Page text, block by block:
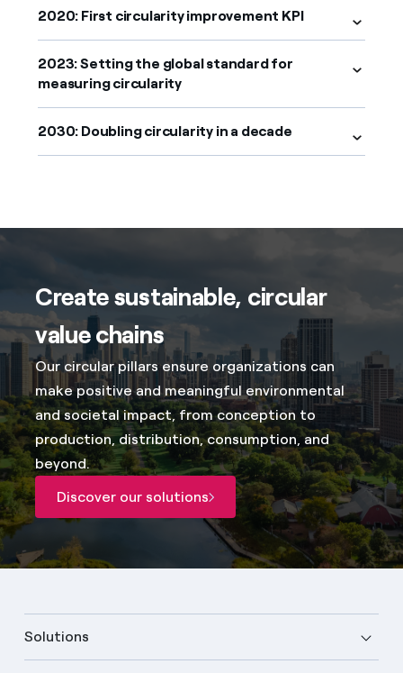
2020: First circularity improvement KPI
2023: Setting the global standard for
measuring circularity
2030: Doubling circularity in a decade
Create sustainable, circular
value chains
Our circular pillars ensure organizations can
make positive and meaningful environmental
and societal impact, from conception to
production, distribution, consumption, and
beyond.
Discover our solutions
Solutions